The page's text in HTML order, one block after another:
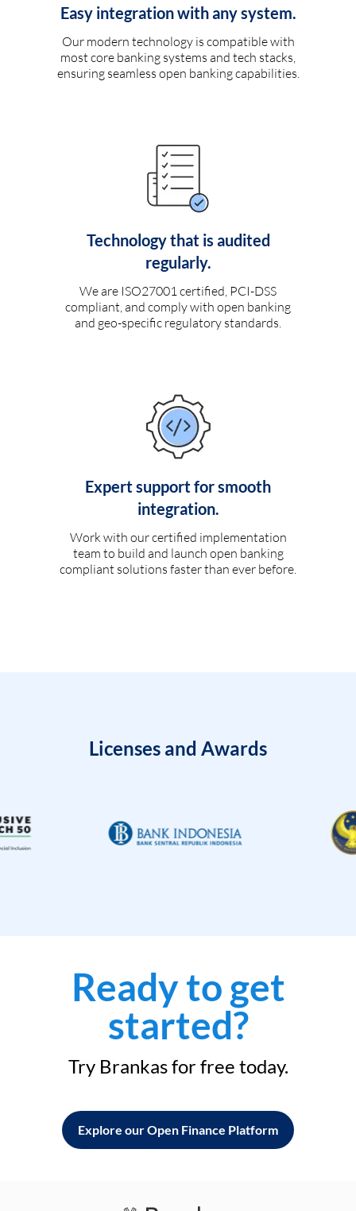
Easy integration with any system.
Our modern technology is compatible with
most core banking systems and tech stacks,
ensuring seamless open banking capabilities.
Technology that is audited
regularly.
We are ISO27001 certified, PCI-DSS
compliant, and comply with open banking
and geo-specific regulatory standards.
Expert support for smooth
integration.
Work with our certified implementation
team to build and launch open banking
compliant solutions faster than ever before.
Licenses and Awards
Ready to get
started?
Try Brankas for free today.
Explore our Open Finance Platform